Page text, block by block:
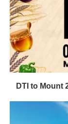
DTI to Mount